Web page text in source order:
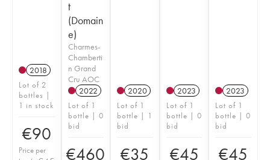
2018
Lot of 2
bottles |
1 in stock
€90
Price per
t
(Domain
e)
Charmes-
Chamberti
n Grand
Cru AOC
2022
Lot of 1
bottle | 0
bid
€460
2020
Lot of 1
bottle | 1
bid
€35
2023
Lot of 1
bottle | 0
bid
€45
2023
Lot of 1
bottle | 0
bid
€45